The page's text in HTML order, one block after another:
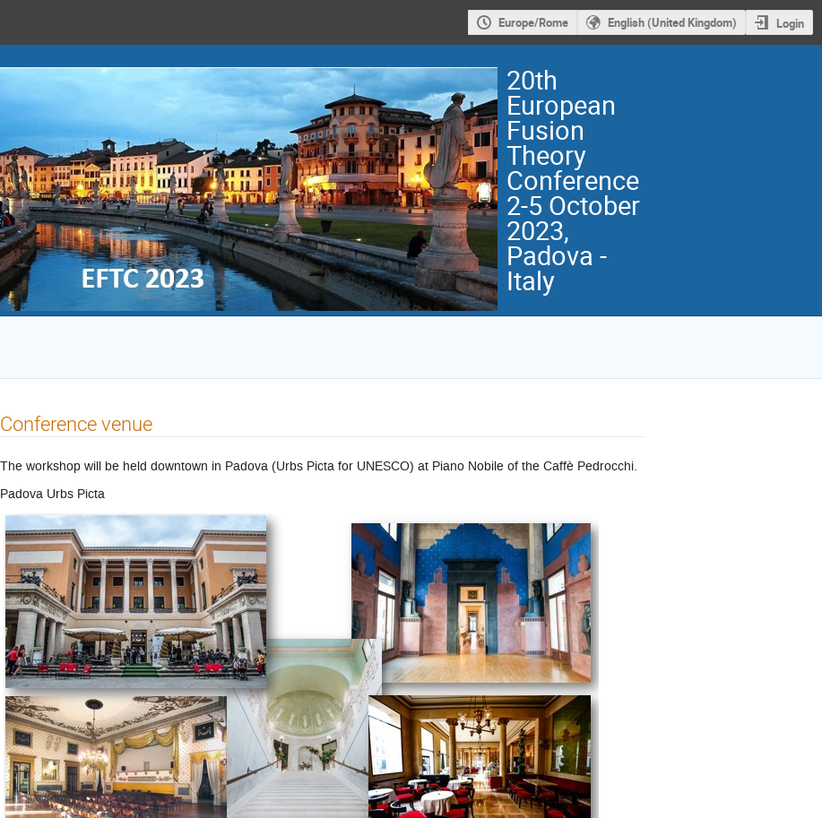
Europe/Rome English (United Kingdom) Login
20th
European
Fusion
Theory
Conference
2-5 October
2023,
Padova -
Italy
Conference venue
The workshop will be held downtown in Padova (Urbs Picta for UNESCO) at Piano Nobile of the Caffè Pedrocchi.
Padova Urbs Picta